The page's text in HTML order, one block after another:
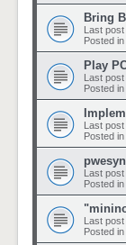
Bring
Last
Posted in
Play
Last
Posted in
Last
Posted in
Last
Posted in
Last
Posted in